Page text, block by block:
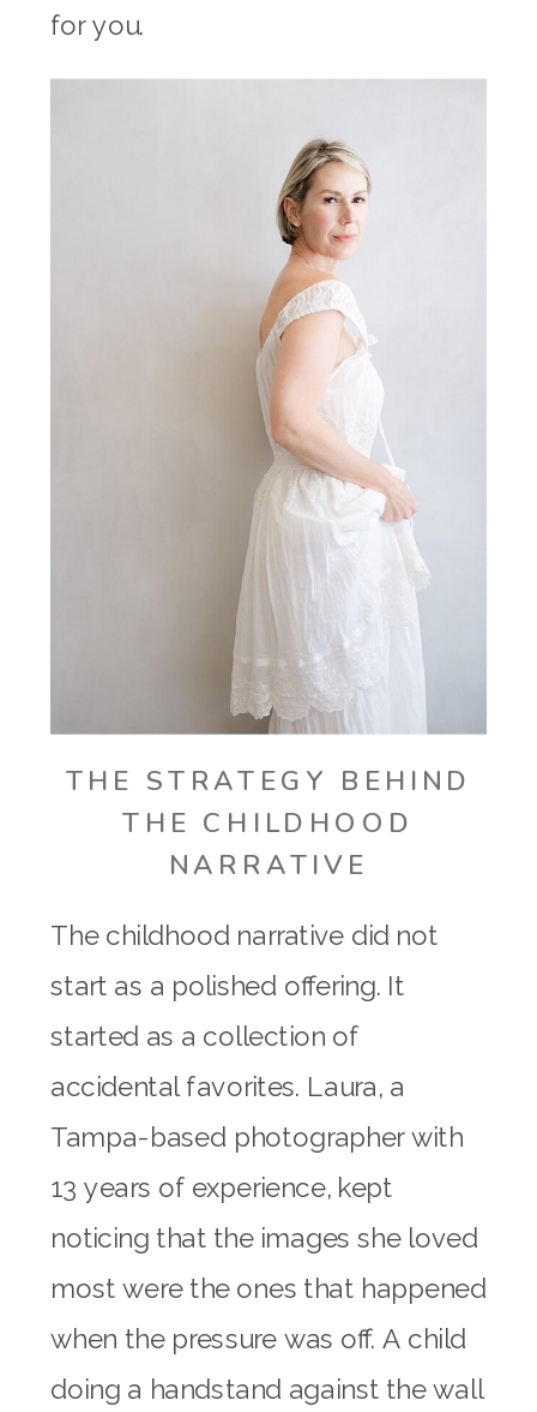
for you.
THE STRATEGY BEHIND
THE CHILDHOOD
NARRATIVE
The childhood narrative did not
start as a polished offering. It
started as a collection of
accidental favorites. Laura, a
Tampa-based photographer with
13 years of experience, kept
noticing that the images she loved
most were the ones that happened
when the pressure was off. A child
doing a handstand against the wall